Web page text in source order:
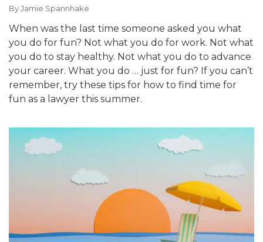
ByJamie Spannhake
When was the last time someone asked you what
you do for fun? Not what you do for work. Not what
you do to stay healthy. Not what you do to advance
your career. What you do … just for fun? If you can’t
remember, try these tips for how to find time for
fun as a lawyer this summer.